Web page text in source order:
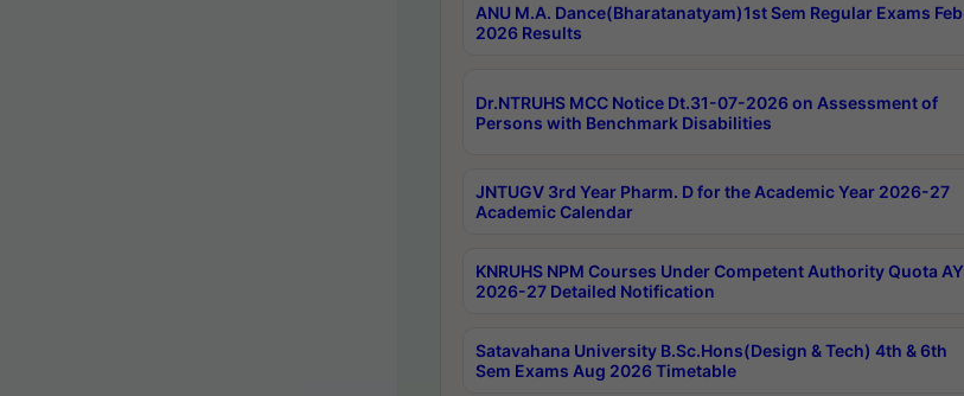
ANU M.A. Dance(Bharatanatyam)1st Sem Regular Exams Feb
2026 Results
Dr.NTRUHS MCC Notice Dt.31-07-2026 on Assessment of
Persons with Benchmark Disabilities
JNTUGV 3rd Year Pharm. D for the Academic Year 2026-27
Academic Calendar
KNRUHS NPM Courses Under Competent Authority Quota AY
2026-27 Detailed Notification
Satavahana University B.Sc.Hons(Design & Tech) 4th & 6th
Sem Exams Aug 2026 Timetable